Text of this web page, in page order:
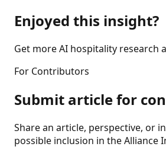
Enjoyed this insight?
Get more AI hospitality research
For Contributors
Submit article for
Share an article, perspective, or
possible inclusion in the Alliance